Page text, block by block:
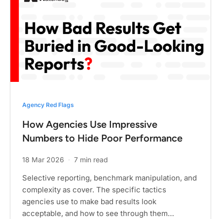
Agency Red Flags
How Agencies Use Impressive
Numbers to Hide Poor Performance
18 Mar 2026 · 7 min read
Selective reporting, benchmark manipulation, and
complexity as cover. The specific tactics
agencies use to make bad results look
acceptable, and how to see through them…